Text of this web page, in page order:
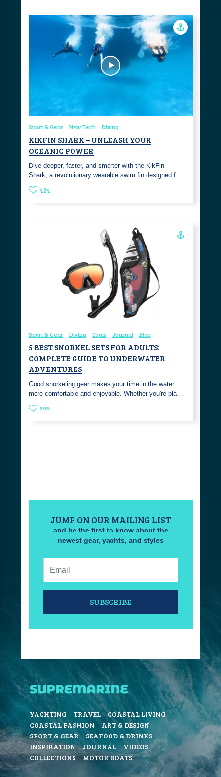
Sport & Gear New Tech Diving
KIKFIN SHARK – UNLEASH YOUR
OCEANIC POWER
Dive deeper, faster, and smarter with the KikFin
Shark, a revolutionary wearable swim fin designed f…
424
Sport & Gear Diving Tools Journal Blog
5 BEST SNORKEL SETS FOR ADULTS:
COMPLETE GUIDE TO UNDERWATER
ADVENTURES
Good snorkeling gear makes your time in the water
more comfortable and enjoyable. Whether you're pla…
999
JUMP ON OUR MAILING LIST
and be the first to know about the
newest gear, yachts, and styles
SUBSCRIBE
YACHTING TRAVEL
COASTAL LIVING
COASTAL FASHION
ART & DESIGN
SPORT & GEAR
SEAFOOD & DRINKS
INSPIRATION
JOURNAL
VIDEOS
COLLECTIONS
MOTOR BOATS